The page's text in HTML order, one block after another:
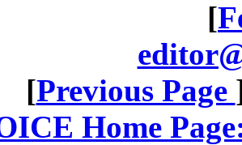
[
[Previous Page
Home